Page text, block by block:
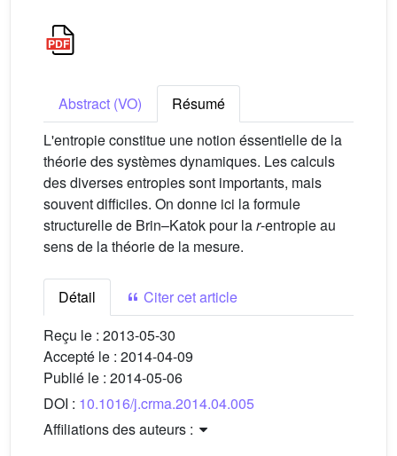
Abstract (VO)
Résumé
L'entropie constitue une notion éssentielle de la
théorie des systèmes dynamiques. Les calculs
des diverses entropies sont importants, mais
souvent difficiles. On donne ici la formule
structurelle de Brin–Katok pour lar-entropie au
sens de la théorie de la mesure.
Détail
Citer cet article
Reçu le : 2013-05-30
Accepté le : 2014-04-09
Publié le : 2014-05-06
DOI : 10.1016/j.crma.2014.04.005
Affiliations des auteurs :